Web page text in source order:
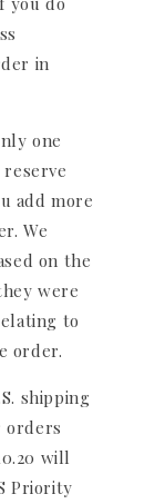
in
one
add more
We
on the
were
to
order.
shipping
orders
will
Priority